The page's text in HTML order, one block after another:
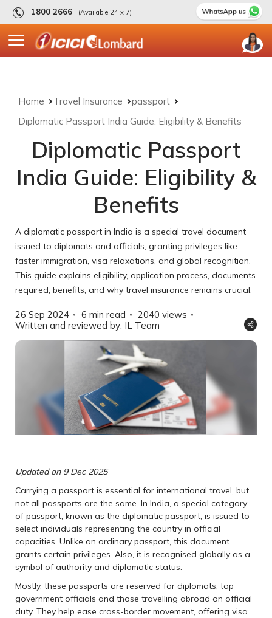
1800 2666 (Available 24 x 7)
Home Travel Insurance
passport
Diplomatic Passport India Guide: Eligibility & Benefits
Diplomatic Passport
India Guide: Eligibility &
Benefits
A diplomatic passport in India is a special travel document
issued to diplomats and officials, granting privileges like
faster immigration, visa relaxations, and global recognition.
This guide explains eligibility, application process, documents
required, benefits, and why travel insurance remains crucial.
26 Sep 2024 6 min read 2040 views
Written and reviewed by: IL Team
Updated on 9 Dec 2025
Carrying a passport is essential for international travel, but
not all passports are the same. In India, a special category
of passport, known as the diplomatic passport, is issued to
select individuals representing the country in official
capacities. Unlike an ordinary passport, this document
grants certain privileges. Also, it is recognised globally as a
symbol of authority and diplomatic status.
Mostly, these passports are reserved for diplomats, top
government officials and those travelling abroad on official
duty. They help ease cross-border movement, offering visa